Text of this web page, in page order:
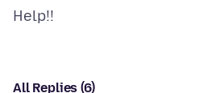
All Replies (6)